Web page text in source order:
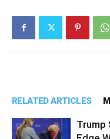
RELATED ARTICLES
Trump